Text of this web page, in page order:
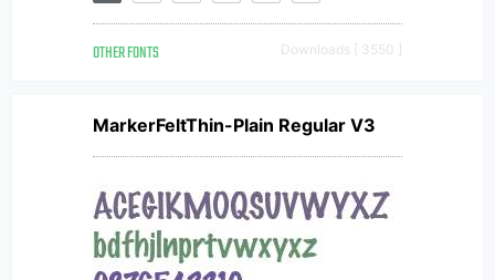
OTHER FONTS Downloads [ 3550 ]
MarkerFeltThin-Plain Regular V3